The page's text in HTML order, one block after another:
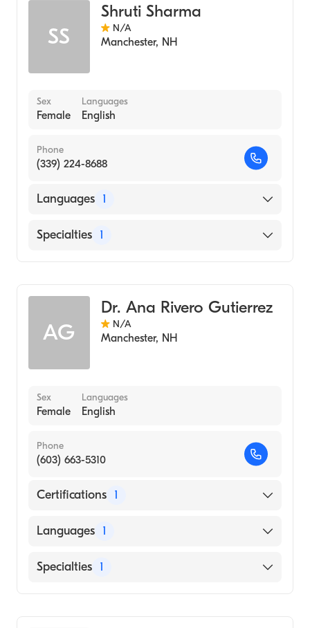
SS
Shruti Sharma
N/A
Manchester, NH
Sex
Female
Languages
English
Phone
(339) 224-8688
Languages 1
English
Specialties 1
AG
Dr. Ana Rivero Gutierrez
N/A
Manchester, NH
Sex
Female
Languages
English
Phone
(603) 663-5310
Certifications 1
American Board of Internal Medicine
Languages 1
English
Specialties 1